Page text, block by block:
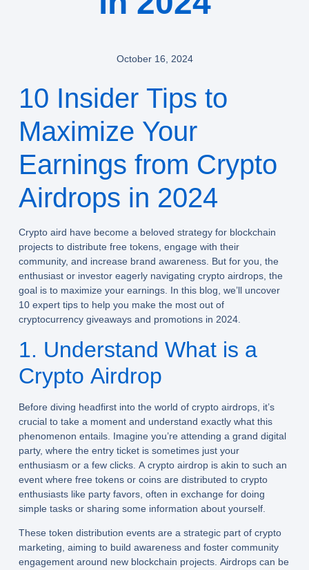
October 16, 2024
10 Insider Tips to
Maximize Your
Earnings from Crypto
Airdrops in 2024
Crypto aird have become a beloved strategy for blockchain
projects to distribute free tokens, engage with their
community, and increase brand awareness. But for you, the
enthusiast or investor eagerly navigating crypto airdrops, the
goal is to maximize your earnings. In this blog, we’ll uncover
10 expert tips to help you make the most out of
cryptocurrency giveaways and promotions in 2024.
1. Understand What is a
Crypto Airdrop
Before diving headfirst into the world of crypto airdrops, it’s
crucial to take a moment and understand exactly what this
phenomenon entails. Imagine you’re attending a grand digital
party, where the entry ticket is sometimes just your
enthusiasm or a few clicks. A crypto airdrop is akin to such an
event where free tokens or coins are distributed to crypto
enthusiasts like party favors, often in exchange for doing
simple tasks or sharing some information about yourself.
These token distribution events are a strategic part of crypto
marketing, aiming to build awareness and foster community
engagement around new blockchain projects. Airdrops can be